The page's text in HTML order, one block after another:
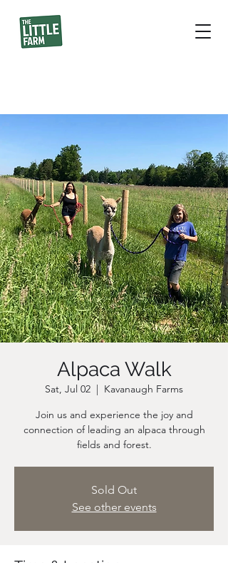
Alpaca Walk
Sat, Jul 02
  |
Kavanaugh Farms
Join us and experience the joy and
connection of leading an alpaca through
fields and forest.
Sold Out
See other events